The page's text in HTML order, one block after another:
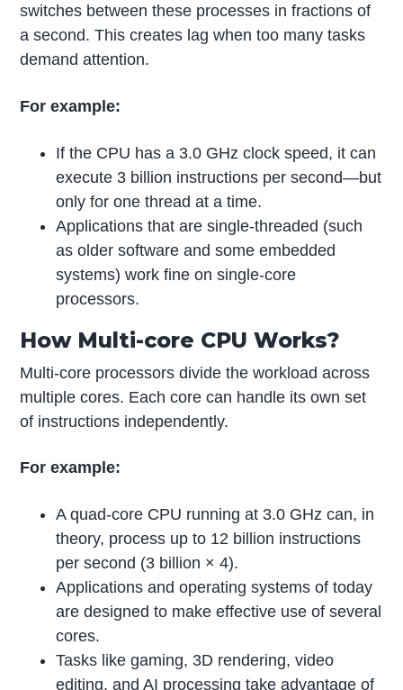
switches between these processes in fractions of
a second. This creates lag when too many tasks
demand attention.
For example:
If the CPU has a 3.0 GHz clock speed, it can
execute 3 billion instructions per second—but
only for one thread at a time.
Applications that are single-threaded (such
as older software and some embedded
systems) work fine on single-core
processors.
How Multi-core CPU Works?
Multi-core processors divide the workload across
multiple cores. Each core can handle its own set
of instructions independently.
For example:
A quad-core CPU running at 3.0 GHz can, in
theory, process up to 12 billion instructions
per second (3 billion × 4).
Applications and operating systems of today
are designed to make effective use of several
cores.
Tasks like gaming, 3D rendering, video
editing, and AI processing take advantage of